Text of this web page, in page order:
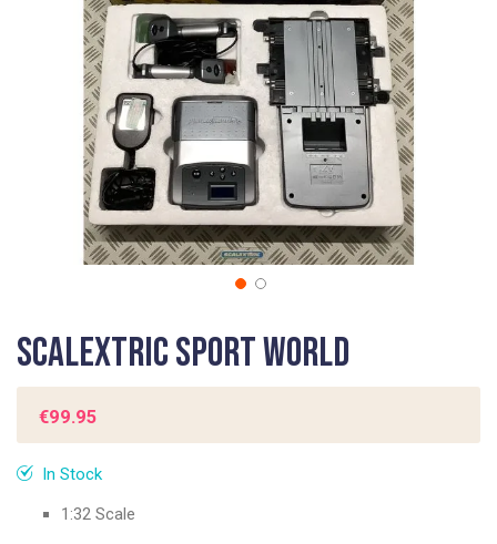
to
the
images
gallery
Scalextric Sport World
€99.95
In Stock
1:32 Scale